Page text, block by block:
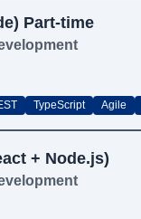
Part-time
TypeScript Agile
+ Node.js)